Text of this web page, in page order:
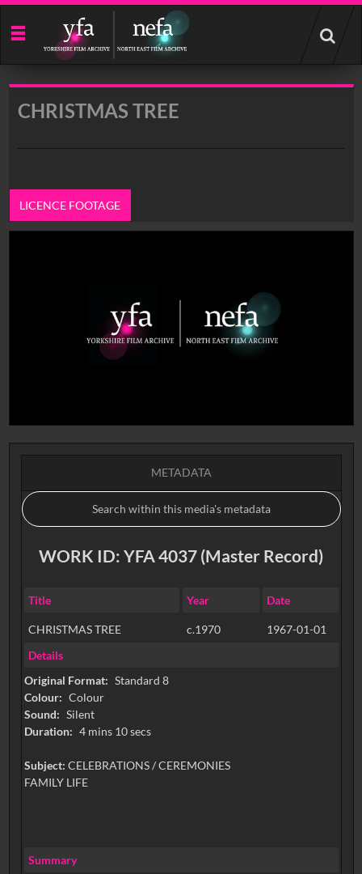
Start
your
search
CHRISTMAS TREE
LICENCE FOOTAGE
METADATA
WORK ID: YFA 4037 (Master Record)
Title Year Date
CHRISTMAS TREE c.1970
1967-01-01
Details
Original Format: Standard 8
Colour: Colour
Sound: Silent
Duration: 4 mins 10 secs
Subject: CELEBRATIONS / CEREMONIES
FAMILY LIFE
Summary